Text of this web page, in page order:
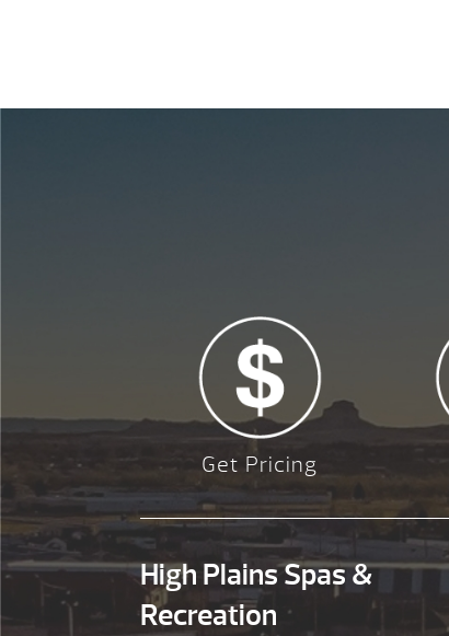
Get Pricing
High Plains Spas &
Recreation